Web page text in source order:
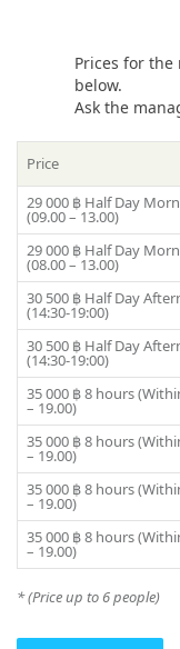
Share:
your trip is safe and
«Coco» sailing
choose between
preferences. You
Phi Island, famous
clear waters. You
Sea and visit Coral
you can immerse
lost beaches.
Experienced and
«Coco» will share
show you the most
You will be able to
including coral
unforgettable trip
«Coco» sailing
way to fulfill your
Free yourself from
Thailand offers you.
moment will be
Prices for
below.
Ask the
Price
29 000 ฿ Half Day
(09.00 – 13.00)
29 000 ฿ Half Day
(08.00 – 13.00)
30 500 ฿ Half Day
(14:30-19:00)
30 500 ฿ Half Day
(14:30-19:00)
35 000 ฿8 hours
– 19.00)
35 000 ฿8 hours
– 19.00)
35 000 ฿8 hours
– 19.00)
35 000 ฿8 hours
– 19.00)
* (Price up to 6 people)